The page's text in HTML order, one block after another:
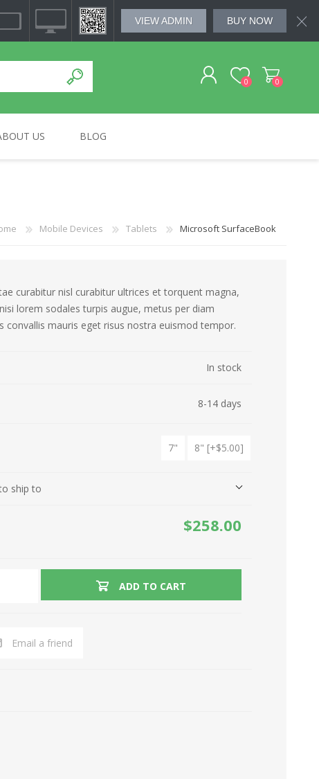
VIEW ADMIN BUY NOW
0 0
Kitchen Appliances
US BLOG
Mobile Devices Tablets Microsoft SurfaceBook
curabitur nisl curabitur ultrices et torquent magna,
lorem sodales turpis augue, metus per diam
convallis mauris eget risus nostra euismod tempor.
In stock
8-14 days
7" 8" [+$5.00]
ship to
$258.00
ADD TO CART
Email a friend